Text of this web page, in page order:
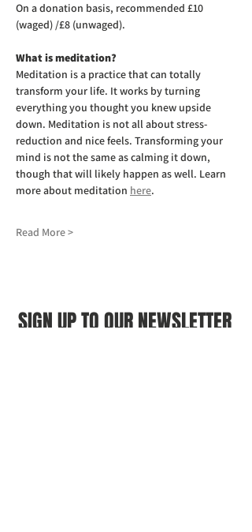
On a donation basis, recommended £10
(waged) /£8 (unwaged).
What is meditation?
Meditation is a practice that can totally
transform your life. It works by turning
everything you thought you knew upside
down. Meditation is not all about stress-
reduction and nice feels. Transforming your
mind is not the same as calming it down,
though that will likely happen as well. Learn
more about meditation here.
Read More >
SIGN UP TO OUR NEWSLETTER